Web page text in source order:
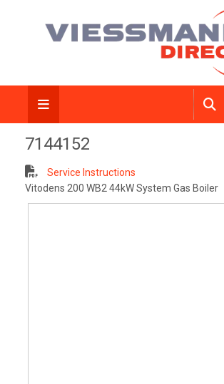
7144152
Service Instructions
Vitodens 200 WB2 44kW System Gas Boiler